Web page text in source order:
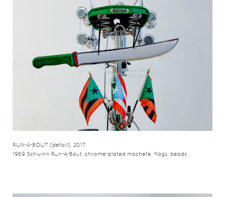
RUN-A-BOUT (detail), 2017
1969 Schwinn Run-A-Bout, chrome-plated machete, flags, beads